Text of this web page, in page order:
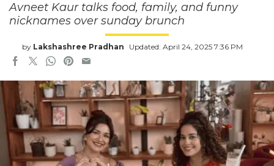
Avneet Kaur talks food, family, and funny
nicknames over sunday brunch
by Lakshashree Pradhan Updated: April 24, 2025 7:36 PM